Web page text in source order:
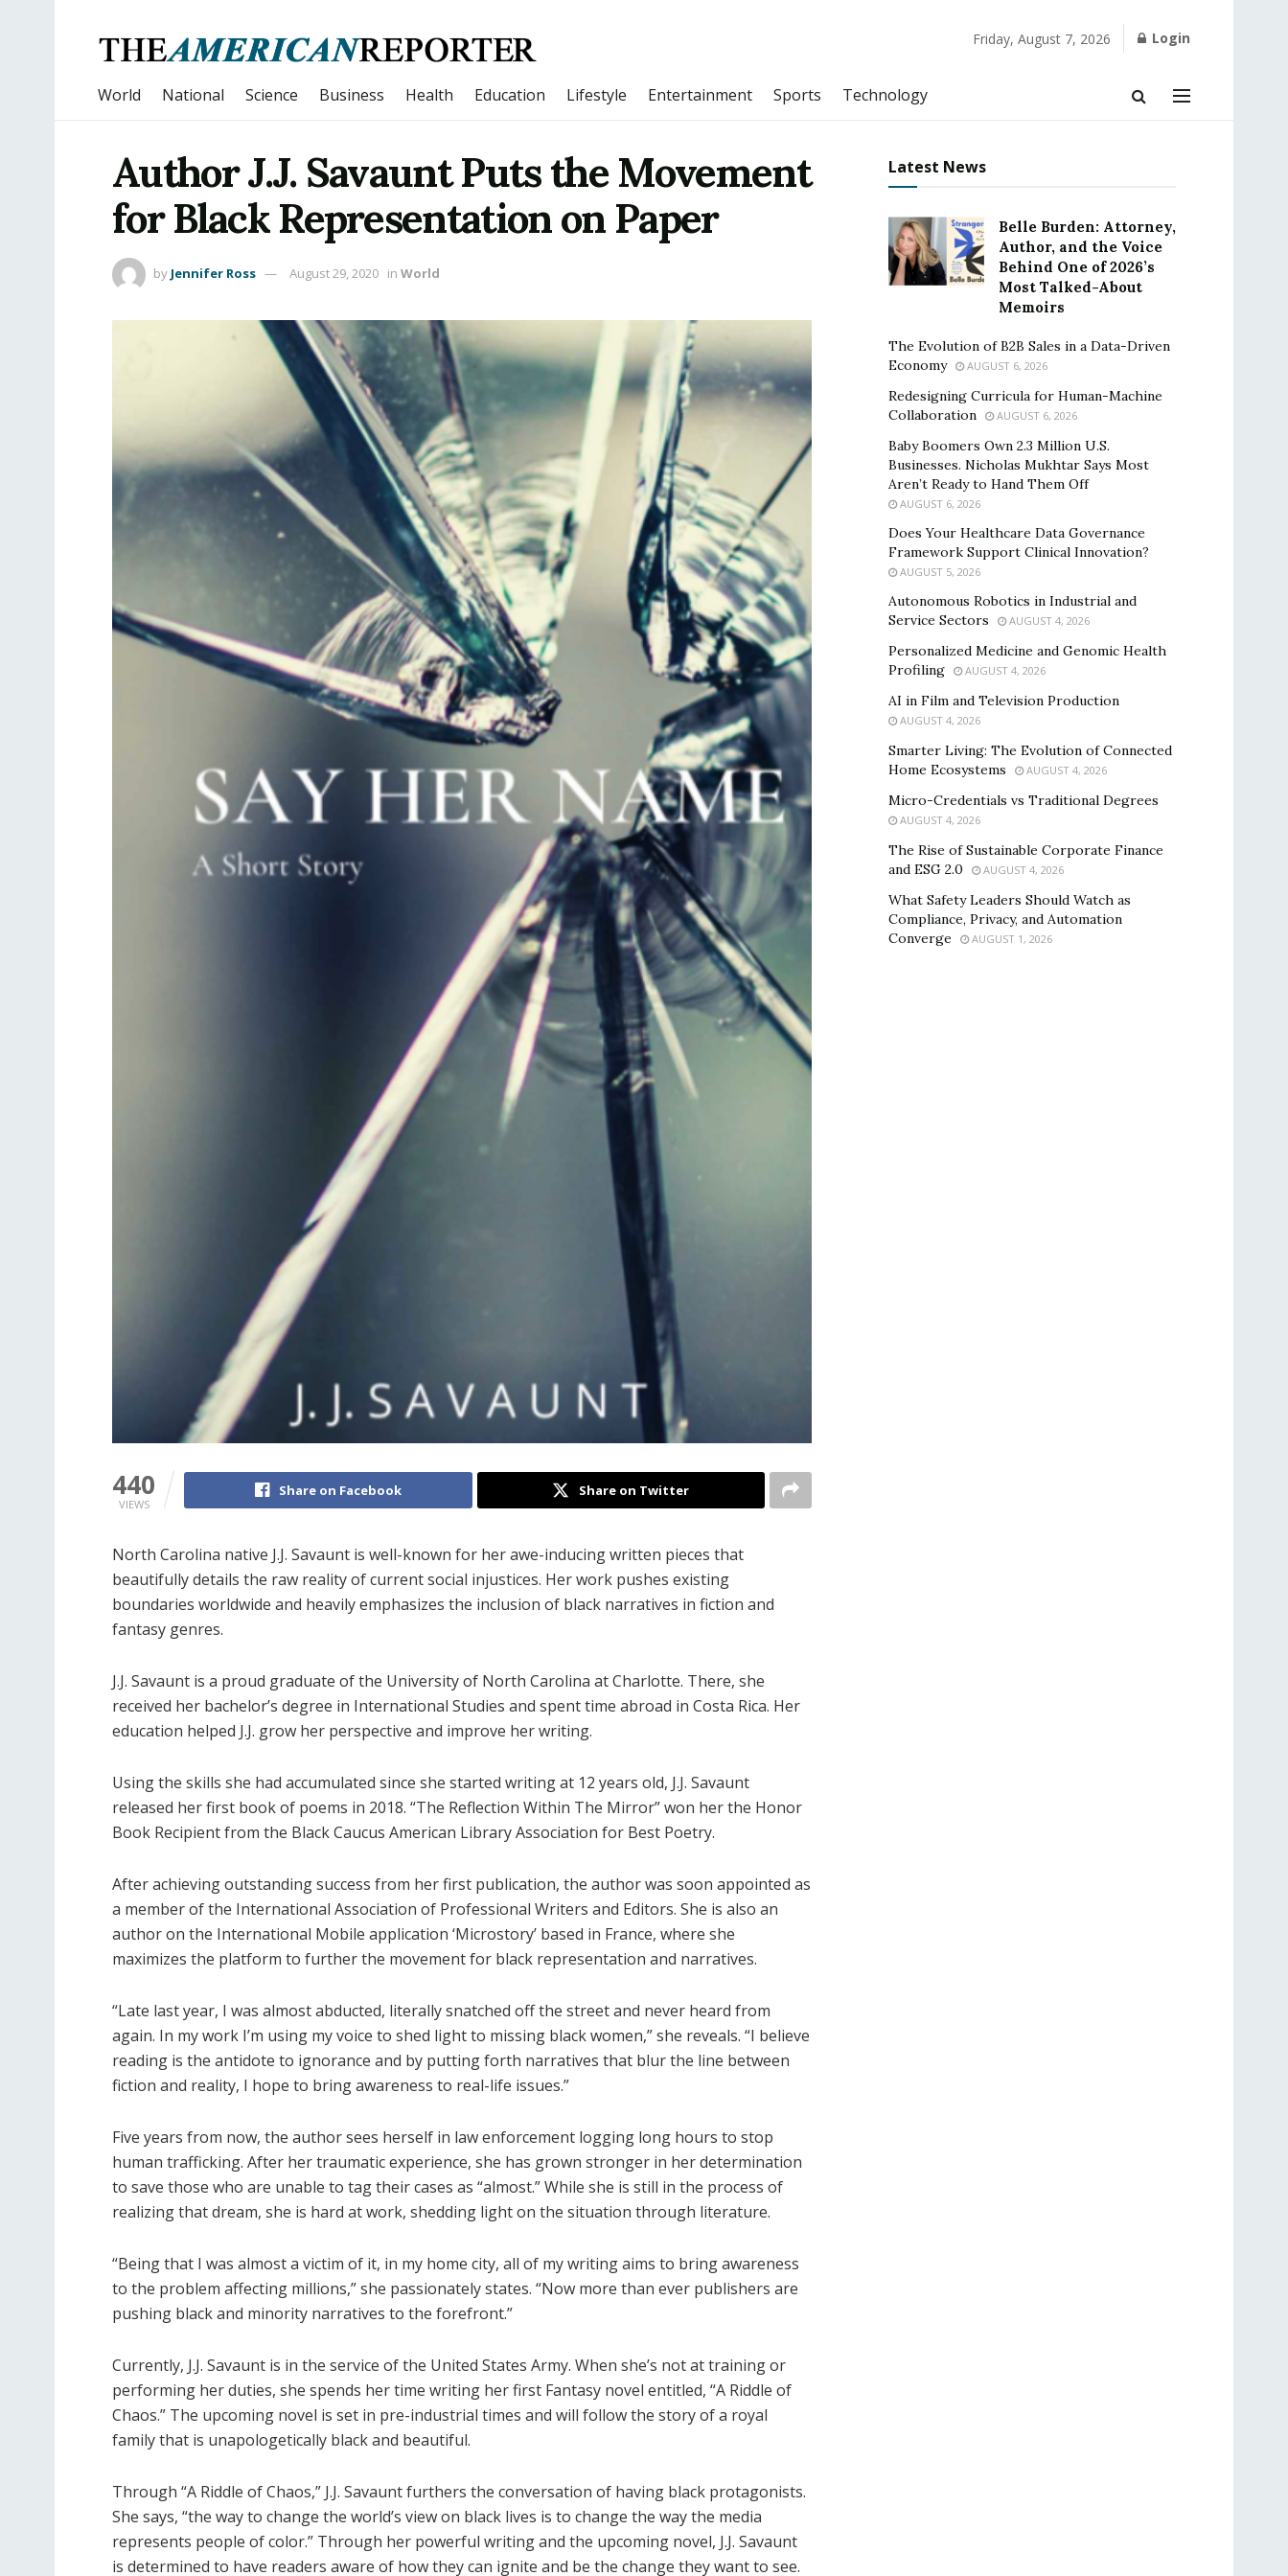
Friday, August 7, 2026 Login
World National Science Business Health Education Lifestyle Entertainment Sports Technology
Author J.J. Savaunt Puts the Movement
for Black Representation on Paper
by Jennifer Ross August 29, 2020 in World
440
VIEWS
Share on Facebook Share on Twitter
North Carolina native J.J. Savaunt is well-known for her awe-inducing written pieces that
beautifully details the raw reality of current social injustices. Her work pushes existing
boundaries worldwide and heavily emphasizes the inclusion of black narratives in fiction and
fantasy genres.
J.J. Savaunt is a proud graduate of the University of North Carolina at Charlotte. There, she
received her bachelor’s degree in International Studies and spent time abroad in Costa Rica. Her
education helped J.J. grow her perspective and improve her writing.
Using the skills she had accumulated since she started writing at 12 years old, J.J. Savaunt
released her first book of poems in 2018. “The Reflection Within The Mirror” won her the Honor
Book Recipient from the Black Caucus American Library Association for Best Poetry.
After achieving outstanding success from her first publication, the author was soon appointed as
a member of the International Association of Professional Writers and Editors. She is also an
author on the International Mobile application ‘Microstory’ based in France, where she
maximizes the platform to further the movement for black representation and narratives.
“Late last year, I was almost abducted, literally snatched off the street and never heard from
again. In my work I’m using my voice to shed light to missing black women,” she reveals. “I believe
reading is the antidote to ignorance and by putting forth narratives that blur the line between
fiction and reality, I hope to bring awareness to real-life issues.”
Five years from now, the author sees herself in law enforcement logging long hours to stop
human trafficking. After her traumatic experience, she has grown stronger in her determination
to save those who are unable to tag their cases as “almost.” While she is still in the process of
realizing that dream, she is hard at work, shedding light on the situation through literature.
“Being that I was almost a victim of it, in my home city, all of my writing aims to bring awareness
to the problem affecting millions,” she passionately states. “Now more than ever publishers are
pushing black and minority narratives to the forefront.”
Currently, J.J. Savaunt is in the service of the United States Army. When she’s not at training or
performing her duties, she spends her time writing her first Fantasy novel entitled, “A Riddle of
Chaos.” The upcoming novel is set in pre-industrial times and will follow the story of a royal
family that is unapologetically black and beautiful.
Through “A Riddle of Chaos,” J.J. Savaunt furthers the conversation of having black protagonists.
She says, “the way to change the world’s view on black lives is to change the way the media
represents people of color.” Through her powerful writing and the upcoming novel, J.J. Savaunt
is determined to have readers aware of how they can ignite and be the change they want to see.
Latest News
Belle Burden: Attorney,
Author, and the Voice
Behind One of 2026’s
Most Talked-About
Memoirs
The Evolution of B2B Sales in a Data-Driven
Economy
AUGUST 6, 2026
Redesigning Curricula for Human-Machine
Collaboration
AUGUST 6, 2026
Baby Boomers Own 2.3 Million U.S.
Businesses. Nicholas Mukhtar Says Most
Aren’t Ready to Hand Them Off
AUGUST 6, 2026
Does Your Healthcare Data Governance
Framework Support Clinical Innovation?
AUGUST 5, 2026
Autonomous Robotics in Industrial and
Service Sectors
AUGUST 4, 2026
Personalized Medicine and Genomic Health
Profiling
AUGUST 4, 2026
AI in Film and Television Production
AUGUST 4, 2026
Smarter Living: The Evolution of Connected
Home Ecosystems
AUGUST 4, 2026
Micro-Credentials vs Traditional Degrees
AUGUST 4, 2026
The Rise of Sustainable Corporate Finance
and ESG 2.0
AUGUST 4, 2026
What Safety Leaders Should Watch as
Compliance, Privacy, and Automation
Converge
AUGUST 1, 2026